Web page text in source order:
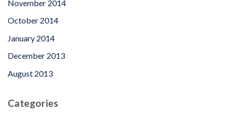
November 2014
October 2014
January 2014
December 2013
August 2013
Categories